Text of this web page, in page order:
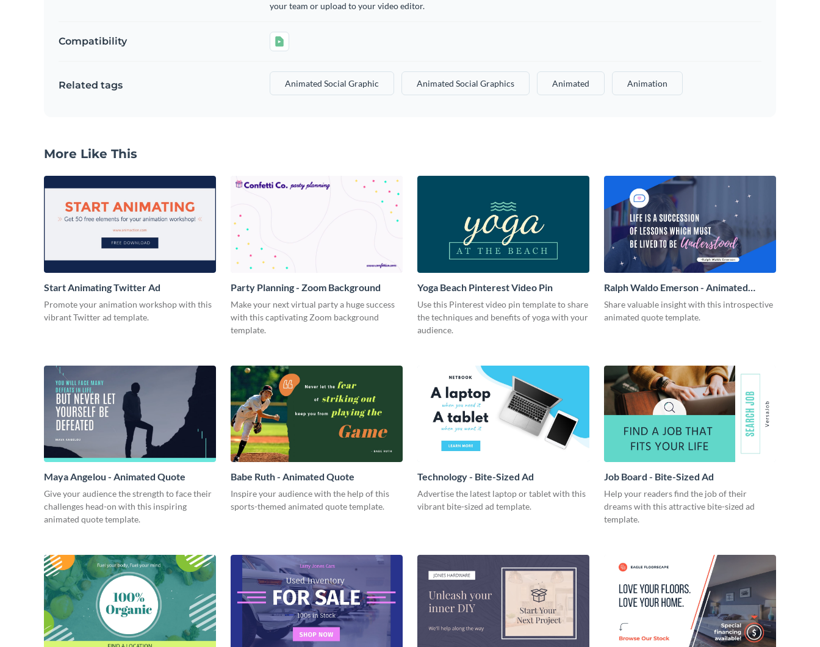
your team or upload to your video editor.
Compatibility
Related tags Animated Social Graphic Animated Social Graphics Animated Animation
More Like This
Start Animating Twitter Ad
Promote your animation workshop with this
vibrant Twitter ad template.
Party Planning - Zoom Background
Make your next virtual party a huge success
with this captivating Zoom background
template.
Yoga Beach Pinterest Video Pin
Use this Pinterest video pin template to share
the techniques and benefits of yoga with your
audience.
Ralph Waldo Emerson - Animated
Quote
Share valuable insight with this introspective
animated quote template.
Maya Angelou - Animated Quote
Give your audience the strength to face their
challenges head-on with this inspiring
animated quote template.
Babe Ruth - Animated Quote
Inspire your audience with the help of this
sports-themed animated quote template.
Technology - Bite-Sized Ad
Advertise the latest laptop or tablet with this
vibrant bite-sized ad template.
Job Board - Bite-Sized Ad
Help your readers find the job of their
dreams with this attractive bite-sized ad
template.